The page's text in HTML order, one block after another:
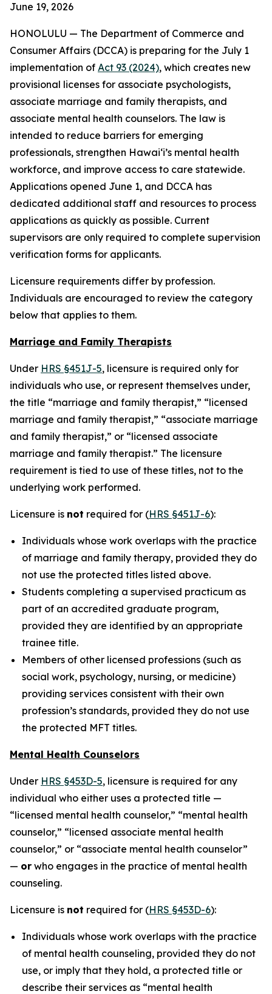
June 19, 2026
HONOLULU — The Department of Commerce and
Consumer Affairs (DCCA) is preparing for the July 1
implementation of Act 93 (2024), which creates new
provisional licenses for associate psychologists,
associate marriage and family therapists, and
associate mental health counselors. The law is
intended to reduce barriers for emerging
professionals, strengthen Hawaiʻi’s mental health
workforce, and improve access to care statewide.
Applications opened June 1, and DCCA has
dedicated additional staff and resources to process
applications as quickly as possible. Current
supervisors are only required to complete supervision
verification forms for applicants.
Licensure requirements differ by profession.
Individuals are encouraged to review the category
below that applies to them.
Marriage and Family Therapists
Under HRS §451J-5, licensure is required only for
individuals who use, or represent themselves under,
the title “marriage and family therapist,” “licensed
marriage and family therapist,” “associate marriage
and family therapist,” or “licensed associate
marriage and family therapist.” The licensure
requirement is tied to use of these titles, not to the
underlying work performed.
Licensure is not required for (HRS §451J-6):
Individuals whose work overlaps with the practice
of marriage and family therapy, provided they do
not use the protected titles listed above.
Students completing a supervised practicum as
part of an accredited graduate program,
provided they are identified by an appropriate
trainee title.
Members of other licensed professions (such as
social work, psychology, nursing, or medicine)
providing services consistent with their own
profession’s standards, provided they do not use
the protected MFT titles.
Mental Health Counselors
Under HRS §453D-5, licensure is required for any
individual who either uses a protected title —
“licensed mental health counselor,” “mental health
counselor,” “licensed associate mental health
counselor,” or “associate mental health counselor”
— or who engages in the practice of mental health
counseling.
Licensure is not required for (HRS §453D-6):
Individuals whose work overlaps with the practice
of mental health counseling, provided they do not
use, or imply that they hold, a protected title or
describe their services as “mental health